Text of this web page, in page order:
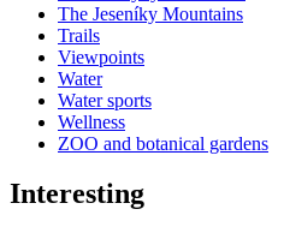
The Jeseníky Mountains
Trails
Viewpoints
Water
Water sports
Wellness
ZOO and botanical gardens
Interesting